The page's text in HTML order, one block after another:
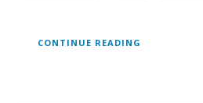
CONTINUE READING